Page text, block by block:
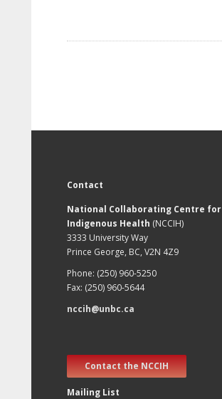
Contact
National Collaborating Centre for
Indigenous Health (NCCIH)
3333 University Way
Prince George, BC, V2N 4Z9
Phone: (250) 960-5250
Fax: (250) 960-5644
nccih@unbc.ca
Contact the NCCIH
Mailing List